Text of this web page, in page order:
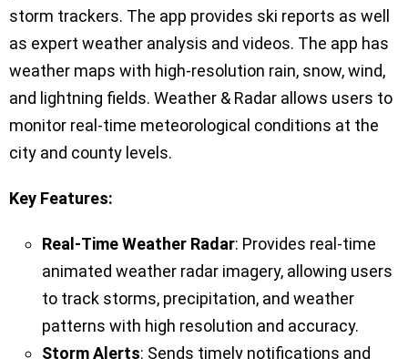
storm trackers. The app provides ski reports as well
as expert weather analysis and videos. The app has
weather maps with high-resolution rain, snow, wind,
and lightning fields. Weather & Radar allows users to
monitor real-time meteorological conditions at the
city and county levels.
Key Features:
Real-Time Weather Radar: Provides real-time
animated weather radar imagery, allowing users
to track storms, precipitation, and weather
patterns with high resolution and accuracy.
Storm Alerts: Sends timely notifications and